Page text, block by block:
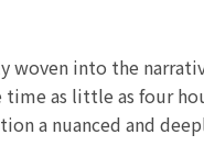
woven into the
as little as four
a nuanced and